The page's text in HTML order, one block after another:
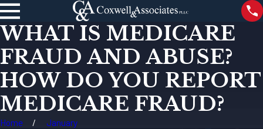
WHAT IS MEDICARE
FRAUD AND ABUSE?
HOW DO YOU REPORT
MEDICARE FRAUD?
Home January